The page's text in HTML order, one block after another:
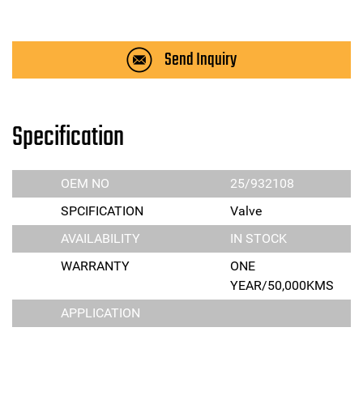
Send Inquiry
Specification
OEM NO
25/932108
SPCIFICATION
Valve
AVAILABILITY
IN STOCK
WARRANTY
ONE
YEAR/50,000KMS
APPLICATION